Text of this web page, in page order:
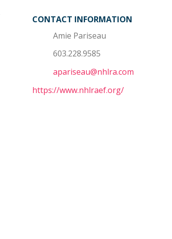
CONTACT INFORMATION
Amie Pariseau
603.228.9585
apariseau@nhlra.com
https://www.nhlraef.org/